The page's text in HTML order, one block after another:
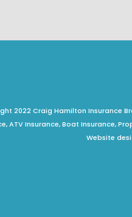
2022 Craig Hamilton Insurance
ATV Insurance, Boat Insurance,
Website